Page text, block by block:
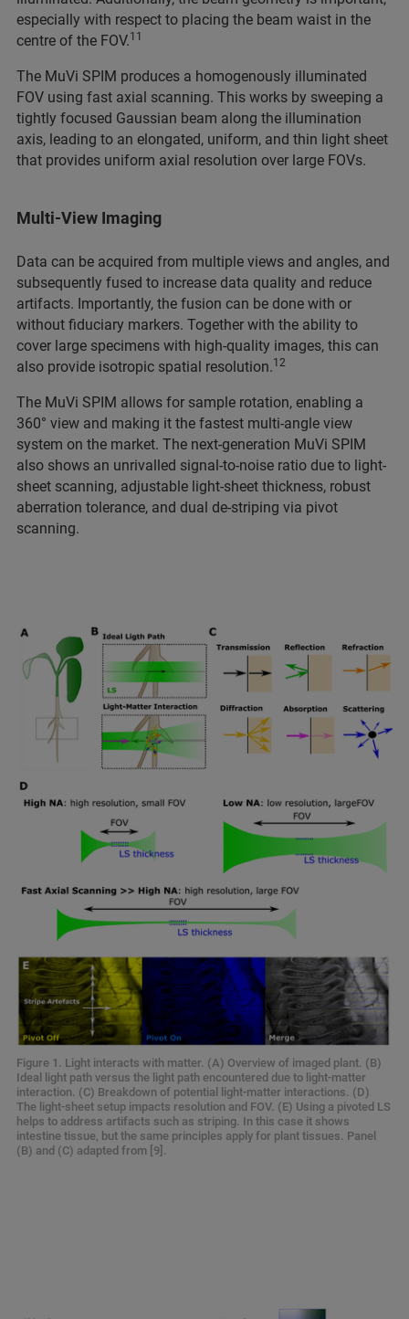
especially with respect to placing the beam waist in the
centre of the FOV.11
The MuVi SPIM produces a homogenously illuminated
FOV using fast axial scanning. This works by sweeping a
tightly focused Gaussian beam along the illumination
axis, leading to an elongated, uniform, and thin light sheet
that provides uniform axial resolution over large FOVs.
Multi-View Imaging
Data can be acquired from multiple views and angles, and
subsequently fused to increase data quality and reduce
artifacts. Importantly, the fusion can be done with or
without fiduciary markers. Together with the ability to
cover large specimens with high-quality images, this can
also provide isotropic spatial resolution.12
The MuVi SPIM allows for sample rotation, enabling a
360° view and making it the fastest multi-angle view
system on the market. The next-generation MuVi SPIM
also shows an unrivalled signal-to-noise ratio due to light-
sheet scanning, adjustable light-sheet thickness, robust
aberration tolerance, and dual de-striping via pivot
scanning.
Figure 1. Light interacts with matter. (A) Overview of imaged plant. (B)
Ideal light path versus the light path encountered due to light-matter
interaction. (C) Breakdown of potential light-matter interactions. (D)
The light-sheet setup impacts resolution and FOV. (E) Using a pivoted LS
helps to address artifacts such as striping. In this case it shows
intestine tissue, but the same principles apply for plant tissues. Panel
(B) and (C) adapted from [9].